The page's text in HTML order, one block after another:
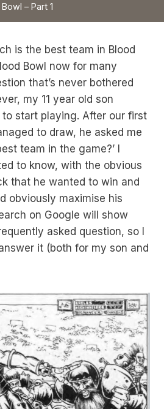
Bowl – Part 1
is the best team in Blood
Bowl now for many
that’s never bothered
my 11 year old son
start playing. After our first
to draw, he asked me
team in the game?’ I
to know, with the obvious
that he wanted to win and
obviously maximise his
on Google will show
asked question, so I
it (both for my son and